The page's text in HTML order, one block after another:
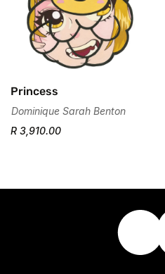
Princess
Dominique Sarah Benton
R 3,910.00